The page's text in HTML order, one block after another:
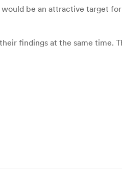
be an attractive target
findings at the same time.